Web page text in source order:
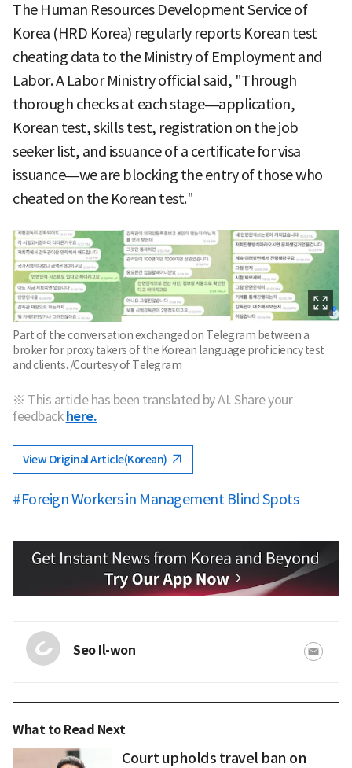
The Human Resources Development Service of
Korea (HRD Korea) regularly reports Korean test
cheating data to the Ministry of Employment and
Labor. A Labor Ministry official said, "Through
thorough checks at each stage—application,
Korean test, skills test, registration on the job
seeker list, and issuance of a certificate for visa
issuance—we are blocking the entry of those who
cheated on the Korean test."
Part of the conversation exchanged on Telegram between a
broker for proxy takers of the Korean language proficiency test
and clients. /Courtesy of Telegram
※ This article has been translated by AI. Share your
feedback here.
View Original Article(Korean)
#Foreign Workers in Management Blind Spots
Seo Il-won
What to Read Next
Court upholds travel ban on